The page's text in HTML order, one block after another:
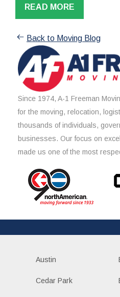
READ MORE
Back to Moving Blog
Since 1974, A-1 Freeman
for the moving, relocation,
thousands of individuals,
businesses. Our focus on
made us one of the most
Austin
Cedar Park